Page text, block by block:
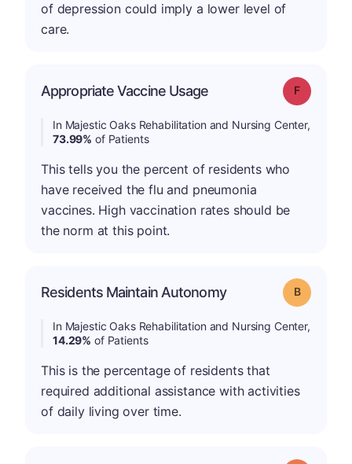
of depression could imply a lower level of
care.
Appropriate Vaccine Usage Grade: F
In Majestic Oaks Rehabilitation and Nursing Center,
73.99% of Patients
This tells you the percent of residents who
have received the flu and pneumonia
vaccines. High vaccination rates should be
the norm at this point.
Residents Maintain Autonomy Grade: B
In Majestic Oaks Rehabilitation and Nursing Center,
14.29% of Patients
This is the percentage of residents that
required additional assistance with activities
of daily living over time.